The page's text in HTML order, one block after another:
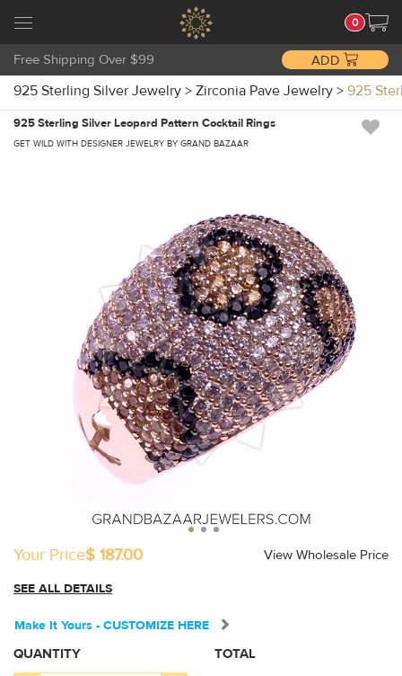
0
Free Shipping Over $99 ADD
925 Sterling Silver Jewelry > Zirconia Pave Jewelry > 925
925 Sterling Silver Leopard Pattern Cocktail Rings
GET WILD WITH DESIGNER JEWELRY BY GRAND BAZAAR
Your Price$ 187.00 View Wholesale Price
SEE ALL DETAILS
Make It Yours - CUSTOMIZE HERE
QUANTITY TOTAL